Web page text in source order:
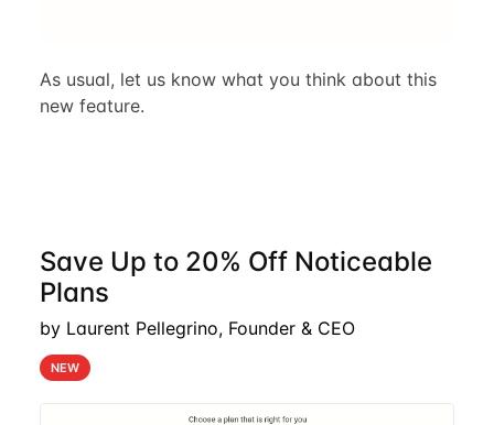
As usual, let us know what you think about this
new feature.
Save Up to 20% Off Noticeable
Plans
by Laurent Pellegrino, Founder & CEO
NEW